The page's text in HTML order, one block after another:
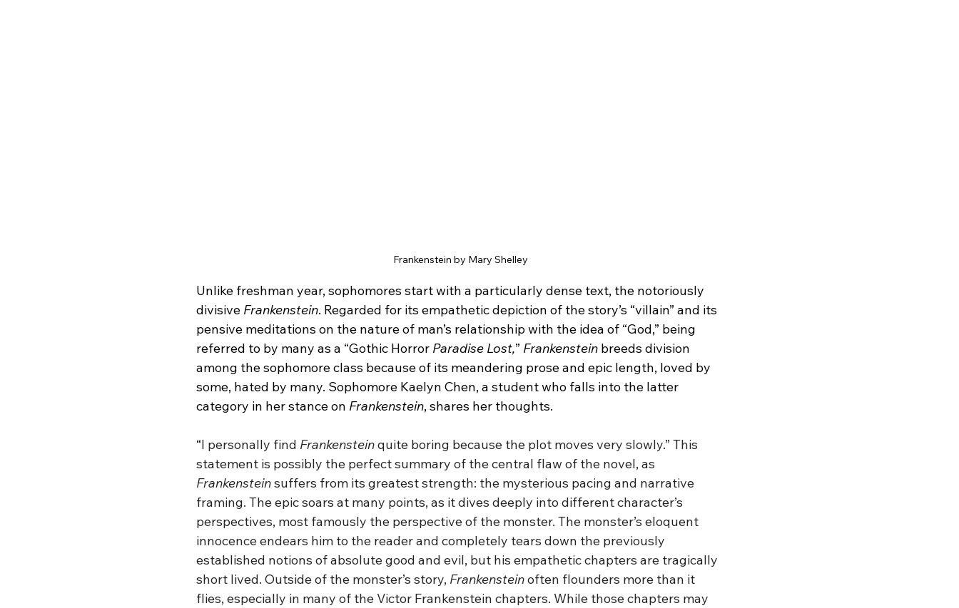
Frankenstein by Mary Shelley
Unlike freshman year, sophomores start with a particularly dense text, the notoriously
divisive Frankenstein. Regarded for its empathetic depiction of the story’s “villain” and its
pensive meditations on the nature of man’s relationship with the idea of “God,” being
referred to by many as a “Gothic Horror Paradise Lost,” Frankenstein breeds division
among the sophomore class because of its meandering prose and epic length, loved by
some, hated by many. Sophomore Kaelyn Chen, a student who falls into the latter
category in her stance on Frankenstein, shares her thoughts.
“I personally find Frankenstein quite boring because the plot moves very slowly.” This
statement is possibly the perfect summary of the central flaw of the novel, as
Frankenstein suffers from its greatest strength: the mysterious pacing and narrative
framing. The epic soars at many points, as it dives deeply into different character’s
perspectives, most famously the perspective of the monster. The monster’s eloquent
innocence endears him to the reader and completely tears down the previously
established notions of absolute good and evil, but his empathetic chapters are tragically
short lived. Outside of the monster’s story, Frankenstein often flounders more than it
flies, especially in many of the Victor Frankenstein chapters. While those chapters may